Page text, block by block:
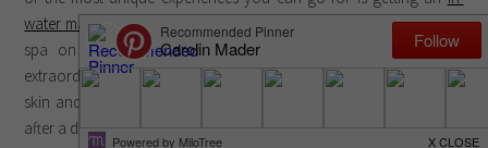
water massage at Blue Lagoon Iceland
, the most famous wellness
spa on the island. Its milky blue waters are known for their
extraordinary healing properties, and many people come here for
skin and physical ailments in addition to the mental clarity gained
after a deep soak.